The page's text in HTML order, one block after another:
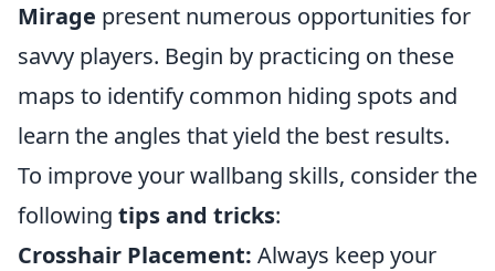
Mirage present numerous opportunities for
savvy players. Begin by practicing on these
maps to identify common hiding spots and
learn the angles that yield the best results.
To improve your wallbang skills, consider the
following tips and tricks:
Crosshair Placement: Always keep your